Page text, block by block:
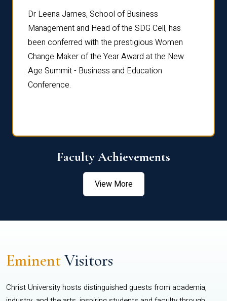
Dr Leena James, School of Business
Management and Head of the SDG Cell, has
been conferred with the prestigious Women
Change Maker of the Year Award at the New
Age Summit - Business and Education
Conference.
Faculty Achievements
View More
EminentVisitors
Christ University hosts distinguished guests from academia,